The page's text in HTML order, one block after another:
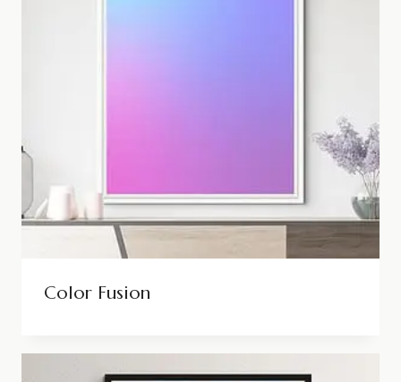
Color Fusion